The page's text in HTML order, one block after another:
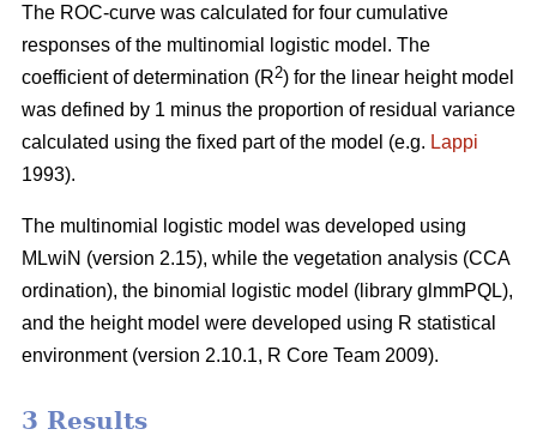
The ROC-curve was calculated for four cumulative
responses of the multinomial logistic model. The
coefficient of determination (R2) for the linear height model
was defined by 1 minus the proportion of residual variance
calculated using the fixed part of the model (e.g. Lappi
1993).
The multinomial logistic model was developed using
MLwiN (version 2.15), while the vegetation analysis (CCA
ordination), the binomial logistic model (library glmmPQL),
and the height model were developed using R statistical
environment (version 2.10.1, R Core Team 2009).
3 Results